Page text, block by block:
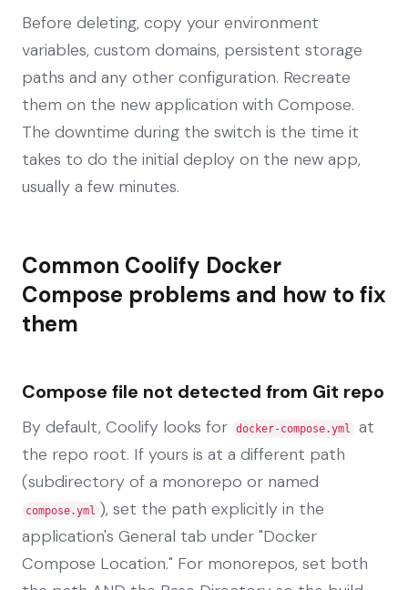
Before deleting, copy your environment
variables, custom domains, persistent storage
paths and any other configuration. Recreate
them on the new application with Compose.
The downtime during the switch is the time it
takes to do the initial deploy on the new app,
usually a few minutes.
Common Coolify Docker
Compose problems and how to fix
them
Compose file not detected from Git repo
By default, Coolify looks for docker-compose.yml
at
the repo root. If yours is at a different path
(subdirectory of a monorepo or named
compose.yml ), set the path explicitly in the
application's General tab under "Docker
Compose Location." For monorepos, set both